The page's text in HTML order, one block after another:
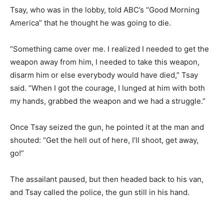
Tsay, who was in the lobby, told ABC’s “Good Morning
America” that he thought he was going to die.
“Something came over me. I realized I needed to get the
weapon away from him, I needed to take this weapon,
disarm him or else everybody would have died,” Tsay
said. “When I got the courage, I lunged at him with both
my hands, grabbed the weapon and we had a struggle.”
Once Tsay seized the gun, he pointed it at the man and
shouted: “Get the hell out of here, I’ll shoot, get away,
go!”
The assailant paused, but then headed back to his van,
and Tsay called the police, the gun still in his hand.